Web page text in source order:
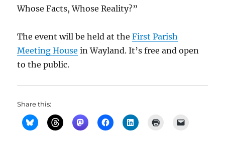
Whose Facts, Whose Reality?”
The event will be held at theFirst Parish
Meeting House in Wayland. It’s free and open
to the public.
Share this: